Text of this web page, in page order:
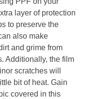
layer of protection
to preserve the
also make
and grime from
Additionally, the film
scratches will
bit of heat. Gain
covered in this